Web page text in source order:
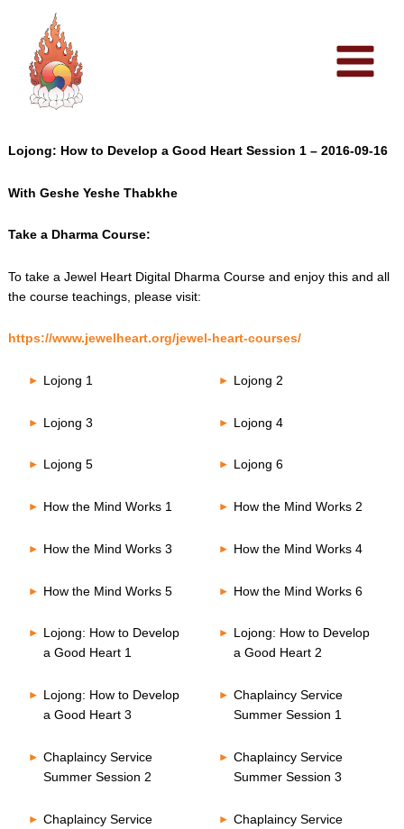
content
Lojong: How to Develop a Good Heart Session 1 – 2016-09-16
With Geshe Yeshe Thabkhe
Take a Dharma Course:
To take a Jewel Heart Digital Dharma Course and enjoy this and all
the course teachings, please visit:
https://www.jewelheart.org/jewel-heart-courses/
Lojong 1 Lojong 2
Lojong 3 Lojong 4
Lojong 5 Lojong 6
How the Mind Works 1 How the Mind Works 2
How the Mind Works 3 How the Mind Works 4
How the Mind Works 5 How the Mind Works 6
Lojong: How to Develop
a Good Heart 1
Lojong: How to Develop
a Good Heart 2
Lojong: How to Develop
a Good Heart 3
Chaplaincy Service
Summer Session 1
Chaplaincy Service
Summer Session 2
Chaplaincy Service
Summer Session 3
Chaplaincy Service
Chaplaincy Service